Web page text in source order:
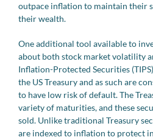
outpace inflation to maintain their
their wealth.
One additional tool available to
about both stock market volatility
Inflation-Protected Securities
the US Treasury and as such are
to have low risk of default. The
variety of maturities, and these
sold. Unlike traditional Treasury
are indexed to inflation to protect